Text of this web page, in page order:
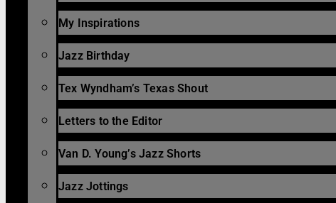
My Inspirations
Jazz Birthday
Tex Wyndham’s Texas Shout
Letters to the Editor
Van D. Young’s Jazz Shorts
Jazz Jottings